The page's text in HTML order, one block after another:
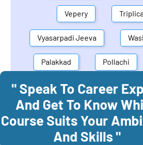
Vepery
Vyasarpadi Jeeva
Palakkad Pollachi
Mettupalayam
Coonoor
" Speak To Career
And Get To Know
Course Suits Your
And Skills "